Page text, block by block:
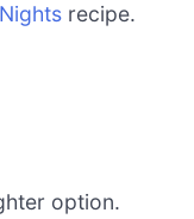
recipe.
option.